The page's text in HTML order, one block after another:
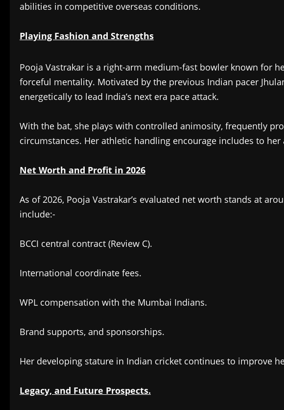
abilities in competitive overseas conditions.
Playing Fashion and Strengths
Pooja Vastrakar is a right-arm medium-fast bowler known for
forceful mentality. Motivated by the previous Indian pacer
energetically to lead India’s next era pace attack.
With the bat, she plays with controlled animosity, frequently
circumstances. Her athletic handling encourage includes to
Net Worth and Profit in 2026
As of 2026, Pooja Vastrakar’s evaluated net worth stands at
include:-
BCCI central contract (Review C).
International coordinate fees.
WPL compensation with the Mumbai Indians.
Brand supports, and sponsorships.
Her developing stature in Indian cricket continues to improve
Legacy, and Future Prospects.